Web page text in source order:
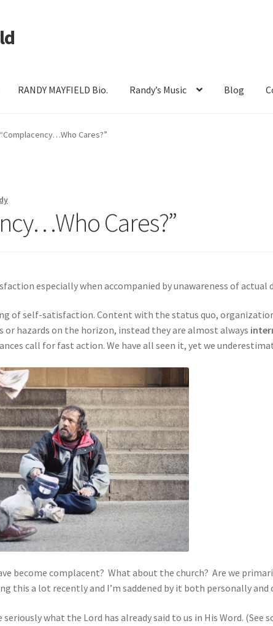
RANDY MAYFIELD Bio. Randy’s Music Blog
Checkout Contact Friends and photos
“Complacency…Who Cares?”
Cares?”
especially when accompanied by unawareness of actual
of self-satisfaction. Content with the status quo,
hazards on the horizon, instead they are almost always
call for fast action. We have all seen it, yet we
become complacent? What about the church? Are we
this a lot recently and I’m saddened by it both personally
what the Lord has already said to us in His Word.